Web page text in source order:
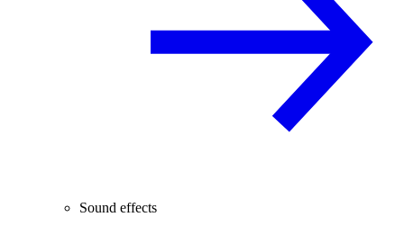
Sound effects